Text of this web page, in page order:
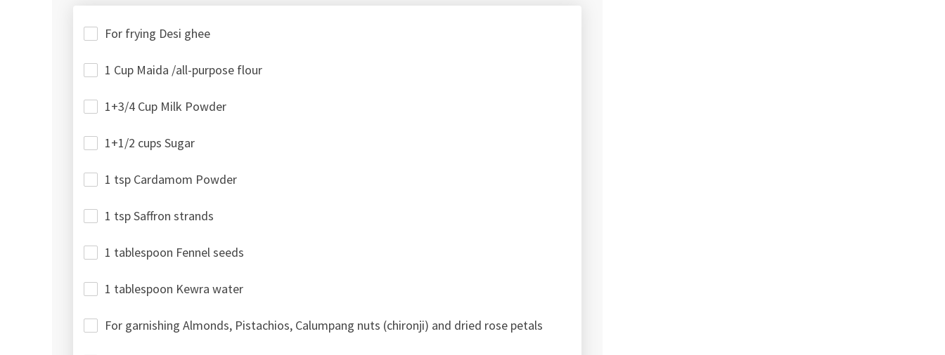
For frying Desi ghee
1 Cup Maida /all-purpose flour
1+3/4 Cup Milk Powder
1+1/2 cups Sugar
1 tsp Cardamom Powder
1 tsp Saffron strands
1 tablespoon Fennel seeds
1 tablespoon Kewra water
For garnishing Almonds, Pistachios, Calumpang nuts (chironji) and dried rose petals